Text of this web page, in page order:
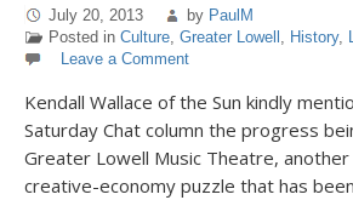
July 20, 2013 by PaulM
Posted in Culture, Greater Lowell , History,
Leave a Comment
Kendall Wallace of the Sun kindly
Saturday Chat column the progress
Greater Lowell Music Theatre, another
creative-economy puzzle that has